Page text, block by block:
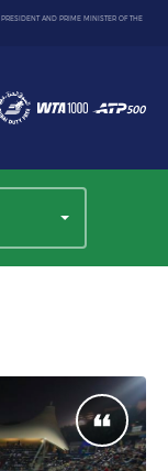
AND PRIME MINISTER OF THE